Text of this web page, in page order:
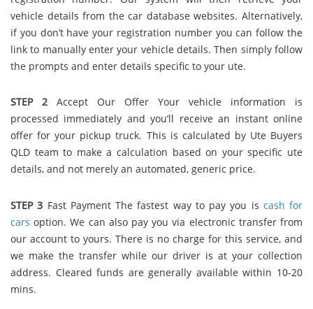
vehicle details from the car database websites. Alternatively,
if you don’t have your registration number you can follow the
link to manually enter your vehicle details. Then simply follow
the prompts and enter details specific to your ute.
STEP 2
Accept Our Offer Your vehicle information is
processed immediately and you’ll receive an instant online
offer for your pickup truck. This is calculated by Ute Buyers
QLD team to make a calculation based on your specific ute
details, and not merely an automated, generic price.
STEP 3 Fast Payment The fastest way to pay you is cash for
cars option. We can also pay you via electronic transfer from
our account to yours. There is no charge for this service, and
we make the transfer while our driver is at your collection
address. Cleared funds are generally available within 10-20
mins.